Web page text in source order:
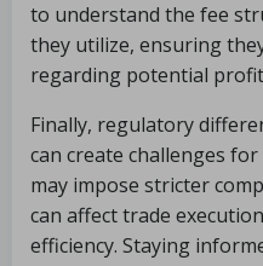
to understand the fee
they utilize, ensuring
regarding potential
Finally, regulatory
can create challenges
may impose stricter
can affect trade
efficiency. Staying